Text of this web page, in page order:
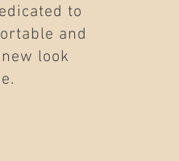
to
and
look